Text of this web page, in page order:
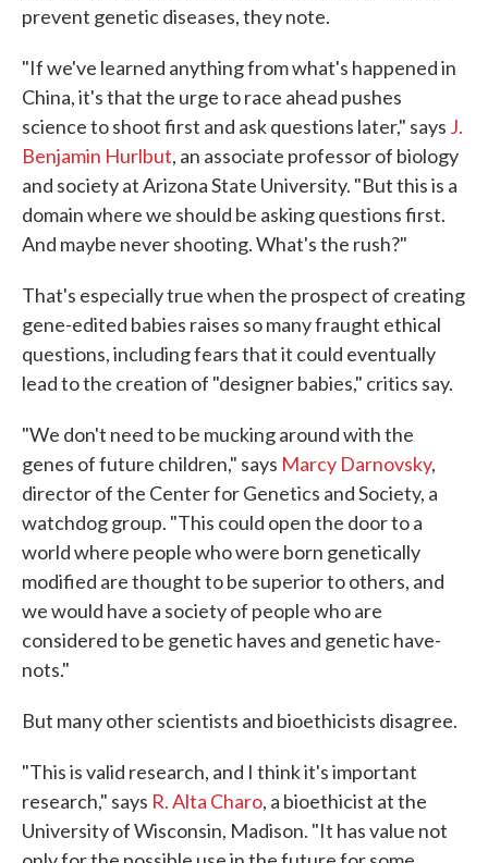
prevent genetic diseases, they note.
"If we've learned anything from what's happened in
China, it's that the urge to race ahead pushes
science to shoot first and ask questions later," says J.
Benjamin Hurlbut, an associate professor of biology
and society at Arizona State University. "But this is a
domain where we should be asking questions first.
And maybe never shooting. What's the rush?"
That's especially true when the prospect of creating
gene-edited babies raises so many fraught ethical
questions, including fears that it could eventually
lead to the creation of "designer babies," critics say.
"We don't need to be mucking around with the
genes of future children," says Marcy Darnovsky,
director of the Center for Genetics and Society, a
watchdog group. "This could open the door to a
world where people who were born genetically
modified are thought to be superior to others, and
we would have a society of people who are
considered to be genetic haves and genetic have-
nots."
But many other scientists and bioethicists disagree.
"This is valid research, and I think it's important
research," says R. Alta Charo, a bioethicist at the
University of Wisconsin, Madison. "It has value not